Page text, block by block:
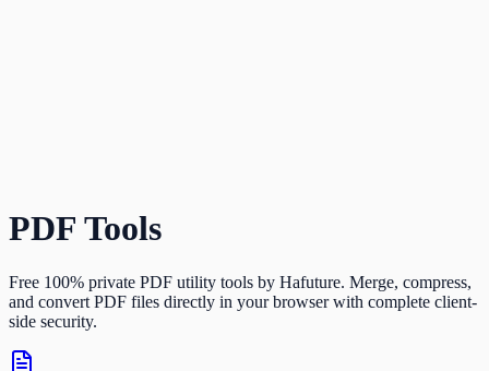
PDF Tools
Free 100% private PDF utility tools by Hafuture. Merge, compress,
and convert PDF files directly in your browser with complete client-
side security.